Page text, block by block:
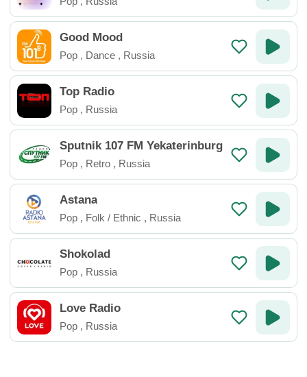
Good Mood
Pop , Dance , Russia
Top Radio
Pop , Russia
Sputnik 107 FM Yekaterinburg
Pop , Retro , Russia
Astana
Pop , Folk / Ethnic , Russia
Shokolad
Pop , Russia
Love Radio
Pop , Russia